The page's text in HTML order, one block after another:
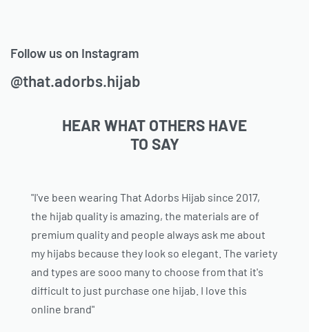
Follow us on Instagram
@that.adorbs.hijab
HEAR WHAT OTHERS HAVE
TO SAY
"I've been wearing That Adorbs Hijab since 2017,
the hijab quality is amazing, the materials are of
premium quality and people always ask me about
my hijabs because they look so elegant. The variety
and types are sooo many to choose from that it's
difficult to just purchase one hijab. I love this
online brand"